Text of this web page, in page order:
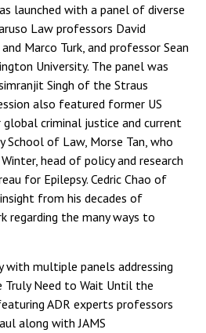
launched with a panel of diverse
Law professors David
Marco Turk, and professor Sean
University. The panel was
Singh of the Straus
also featured former US
criminal justice and current
School of Law, Morse Tan, who
head of policy and research
for Epilepsy. Cedric Chao of
from his decades of
regarding the many ways to
multiple panels addressing
Truly Need to Wait Until the
ADR experts professors
along with JAMS